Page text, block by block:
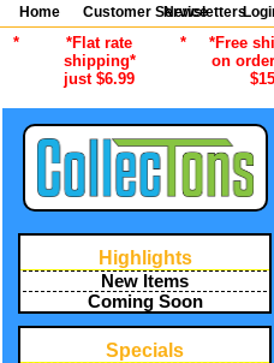
Home Customer Service
Newsletters
*
*Flat rate
shipping*
just $6.99
*
*Free
on
Highlights
New Items
Coming Soon
Specials